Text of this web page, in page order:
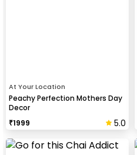
At Your Location
Peachy Perfection Mothers Day
Decor
₹1999 5.0